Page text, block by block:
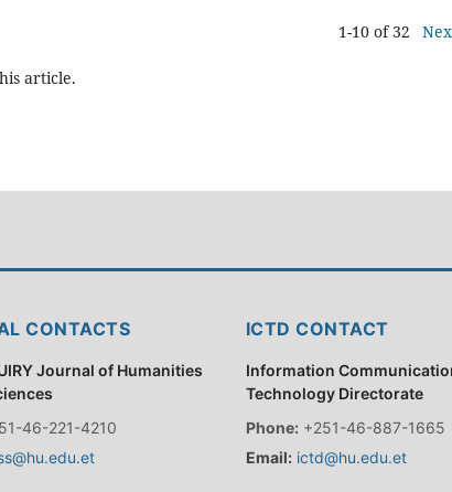
1-10 of 32
article.
CONTACTS
Journal of Humanities
46-221-4210
ICTD CONTACT
Information
Technology Directorate
Phone: +251-46-887-1665
Email: ictd@hu.edu.et